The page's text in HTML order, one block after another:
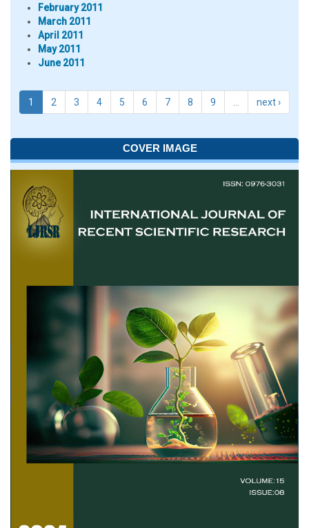
February 2011
March 2011
April 2011
May 2011
June 2011
1 2 3 4 5 6 7 8 9 next ›
COVER IMAGE